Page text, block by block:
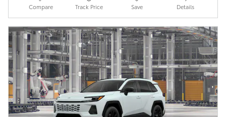
Compare Track Price Save Details